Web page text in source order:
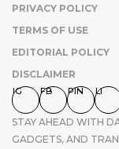
PRIVACY POLICY
TERMS OF USE
EDITORIAL POLICY
DISCLAIMER
IG FB PIN LI
STAY AHEAD WITH
GADGETS, AND